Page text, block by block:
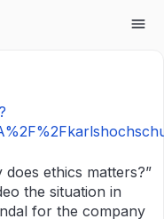
ethics matters?”
the situation in
for the company